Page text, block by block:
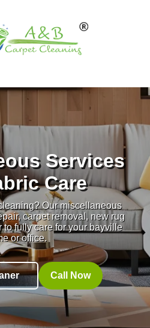
Services
Care
Our miscellaneous
carpet removal, new rug
fully care for your bayville
or office.
Call Now